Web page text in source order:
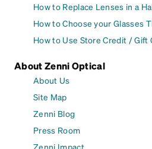
How to Replace Lenses in a
How to Choose your Glasses
How to Use Store Credit / Gift
About Zenni Optical
About Us
Site Map
Zenni Blog
Press Room
Zenni Impact